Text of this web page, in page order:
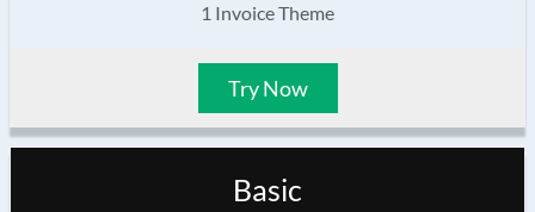
1 Invoice Theme
Try Now
Basic